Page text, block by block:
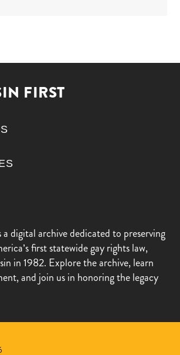
FIRST
digital archive dedicated to preserving
first statewide gay rights law,
in 1982. Explore the archive, learn
and join us in honoring the legacy